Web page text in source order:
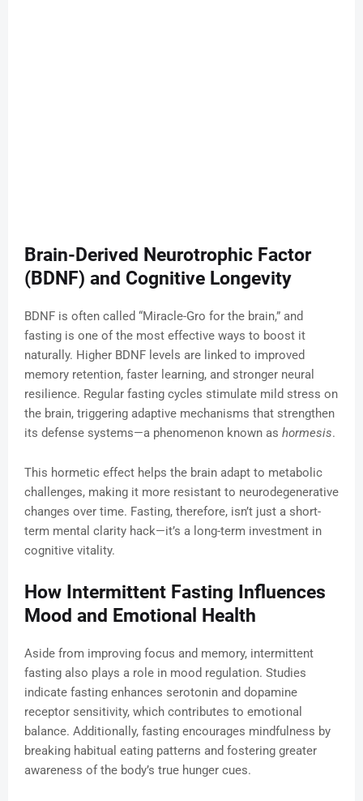
Brain-Derived Neurotrophic Factor
(BDNF) and Cognitive Longevity
BDNF is often called “Miracle-Gro for the brain,” and
fasting is one of the most effective ways to boost it
naturally. Higher BDNF levels are linked to improved
memory retention, faster learning, and stronger neural
resilience. Regular fasting cycles stimulate mild stress on
the brain, triggering adaptive mechanisms that strengthen
its defense systems—a phenomenon known as hormesis.
This hormetic effect helps the brain adapt to metabolic
challenges, making it more resistant to neurodegenerative
changes over time. Fasting, therefore, isn’t just a short-
term mental clarity hack—it’s a long-term investment in
cognitive vitality.
How Intermittent Fasting Influences
Mood and Emotional Health
Aside from improving focus and memory, intermittent
fasting also plays a role in mood regulation. Studies
indicate fasting enhances serotonin and dopamine
receptor sensitivity, which contributes to emotional
balance. Additionally, fasting encourages mindfulness by
breaking habitual eating patterns and fostering greater
awareness of the body’s true hunger cues.